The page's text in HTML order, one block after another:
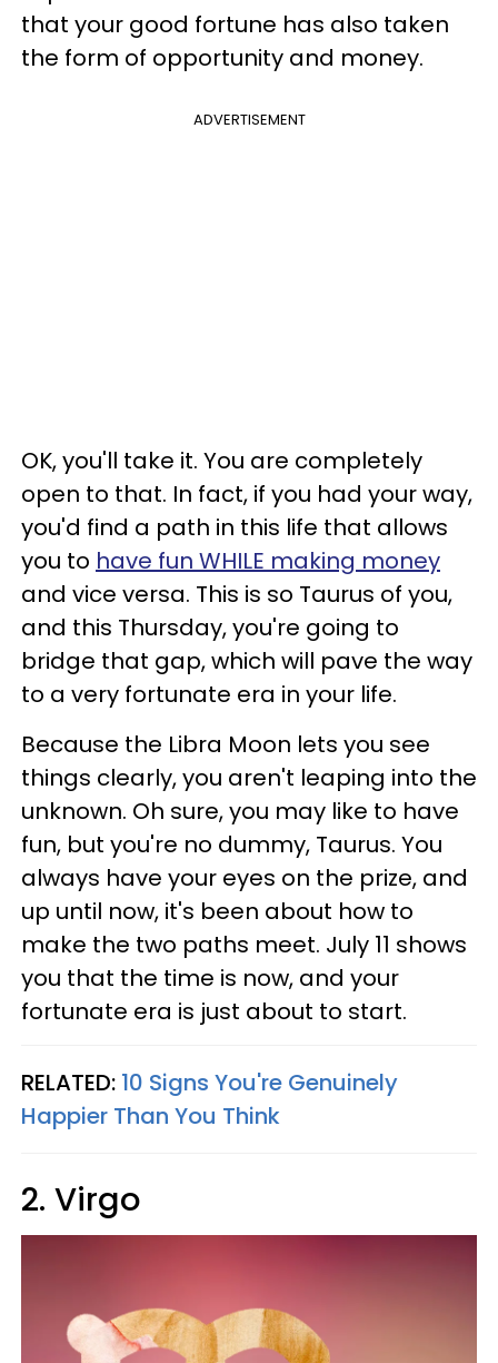
that your good fortune has also taken
the form of opportunity and money.
ADVERTISEMENT
OK, you'll take it. You are completely
open to that. In fact, if you had your way,
you'd find a path in this life that allows
you to have fun WHILE making money
and vice versa. This is so Taurus of you,
and this Thursday, you're going to
bridge that gap, which will pave the way
to a very fortunate era in your life.
Because the Libra Moon lets you see
things clearly, you aren't leaping into the
unknown. Oh sure, you may like to have
fun, but you're no dummy, Taurus. You
always have your eyes on the prize, and
up until now, it's been about how to
make the two paths meet. July 11 shows
you that the time is now, and your
fortunate era is just about to start.
RELATED: 10 Signs You're Genuinely
Happier Than You Think
2. Virgo